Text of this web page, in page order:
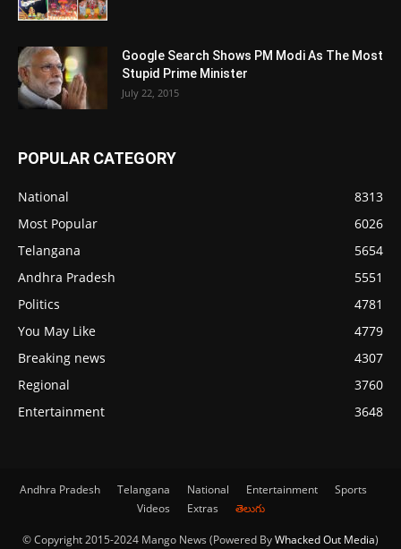
Google Search Shows PM Modi As The Most
Stupid Prime Minister
July 22, 2015
POPULAR CATEGORY
National
8313
Most Popular
6026
Telangana
5654
Andhra Pradesh
5551
Politics
4781
You May Like
4779
Breaking news
4307
Regional
3760
Entertainment
3648
Andhra Pradesh Telangana National Entertainment
Sports
Videos
Extras తెలుగు
© Copyright 2015-2024 Mango News (Powered ByWhacked Out Media)